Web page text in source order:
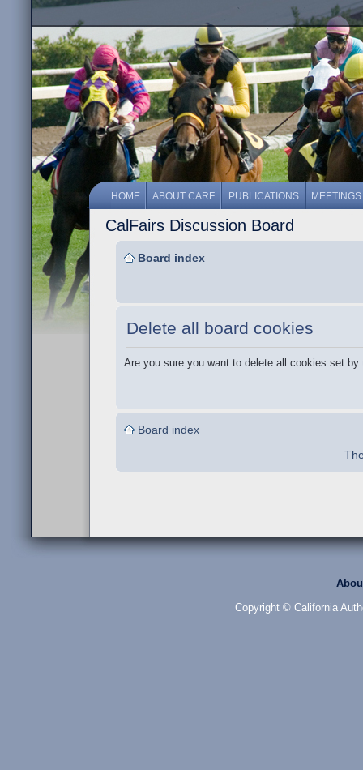
HOME ABOUT CARF PUBLICATIONS MEETINGS
CalFairs Discussion Board
Board index
Delete all board cookies
Are you sure you want to delete all cookies set by
Board index
Copyright © California